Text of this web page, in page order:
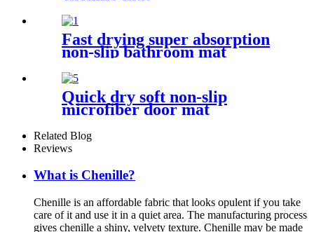
Fast drying super absorption
non-slip bathroom mat
Quick dry soft non-slip
microfiber door mat
Related Blog
Reviews
What is Chenille?
Chenille is an affordable fabric that looks opulent if you take
care of it and use it in a quiet area. The manufacturing process
gives chenille a shiny, velvety texture. Chenille may be made